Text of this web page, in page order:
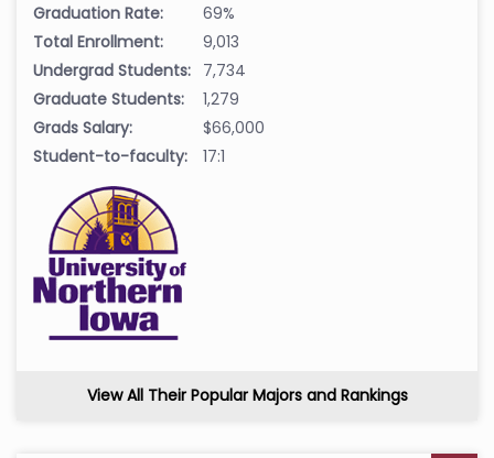
Graduation Rate:
69%
Total Enrollment:
9,013
Undergrad Students: 7,734
Graduate Students:
1,279
Grads Salary:
$66,000
Student-to-faculty:
17:1
View All Their Popular Majors and Rankings